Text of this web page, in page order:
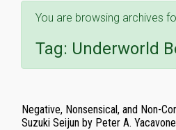
You are browsing archives
Tag: Underworld
Negative, Nonsensical, and Non-
Suzuki Seijun by Peter A.